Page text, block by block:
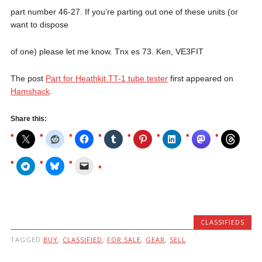
part number 46-27. If you’re parting out one of these units (or
want to dispose
of one) please let me know. Tnx es 73. Ken, VE3FIT
The post Part for Heathkit TT-1 tube testerfirst appeared on
Hamshack.
Share this:
CLASSIFIEDS
TAGGED BUY, CLASSIFIED , FOR SALE, GEAR , SELL